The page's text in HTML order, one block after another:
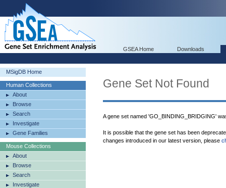
GSEA Home Downloads
MSigDB Home
Human Collections
About
Browse
Search
Investigate
Gene Families
Mouse Collections
About
Browse
Search
Investigate
Gene Set Not Found
A gene set named 'GO_BINDING_BRIDGING'
It is possible that the gene set has been
changes introduced in our latest version, please